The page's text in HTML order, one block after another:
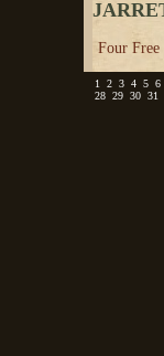
Four Free
1 2 3 4 5 6
28 29 30 31